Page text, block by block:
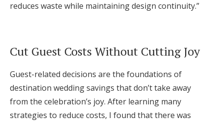
reduces waste while maintaining design continuity.”
Cut Guest Costs Without Cutting Joy
Guest-related decisions are the foundations of
destination wedding savings that don’t take away
from the celebration’s joy. After learning many
strategies to reduce costs, I found that there was